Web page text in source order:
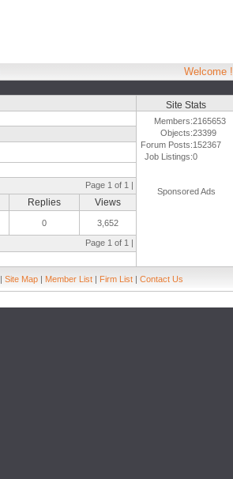
Welcome !
Page 1 of 1 |
Replies Views
0 3,652
Page 1 of 1 |
Site Stats
Members:2165653
Objects:23399
Forum Posts:152367
Job Listings:0
Sponsored Ads
| Site Map | Member List | Firm List | Contact Us